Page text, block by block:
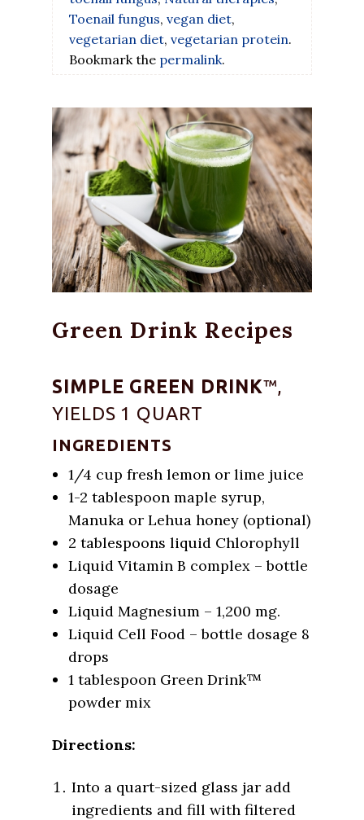
Toenail fungus, vegan diet,
vegetarian diet, vegetarian protein.
Bookmark the permalink.
Green Drink Recipes
SIMPLE GREEN DRINK™,
YIELDS 1 QUART
INGREDIENTS
1/4 cup fresh lemon or lime juice
1-2 tablespoon maple syrup,
Manuka or Lehua honey (optional)
2 tablespoons liquid Chlorophyll
Liquid Vitamin B complex – bottle
dosage
Liquid Magnesium – 1,200 mg.
Liquid Cell Food – bottle dosage 8
drops
1 tablespoon Green Drink™
powder mix
Directions:
Into a quart-sized glass jar add
ingredients and fill with filtered